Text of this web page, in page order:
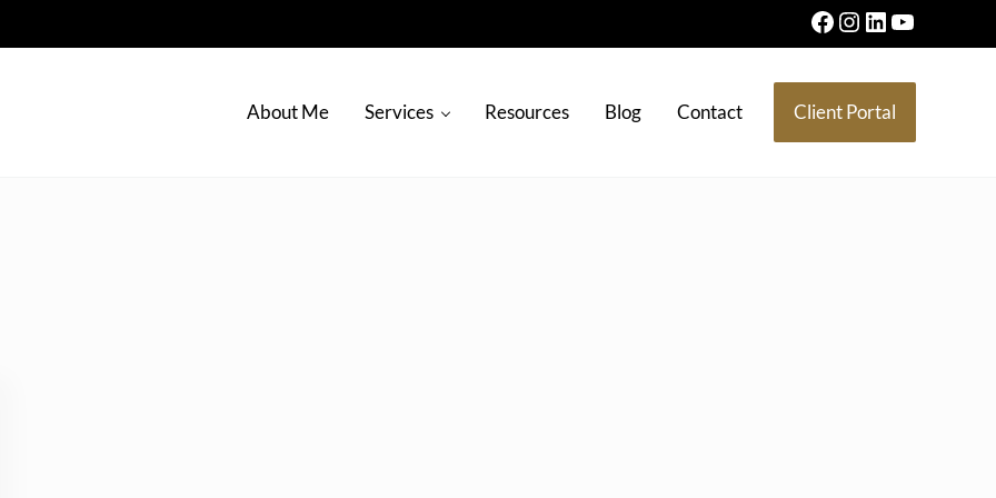
Facebook
Instagram
LinkedIn
YouTube
About Me Services Resources Blog Contact Client Portal